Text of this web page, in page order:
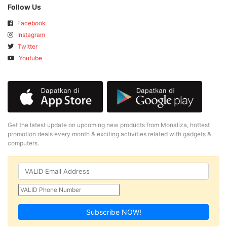
Follow Us
Facebook
Instagram
Twitter
Youtube
Get the latest update on upcoming new products from Monaliza, hottest
promotion deals every month & exciting activities related with gadgets &
computers.
Subscribe NOW!